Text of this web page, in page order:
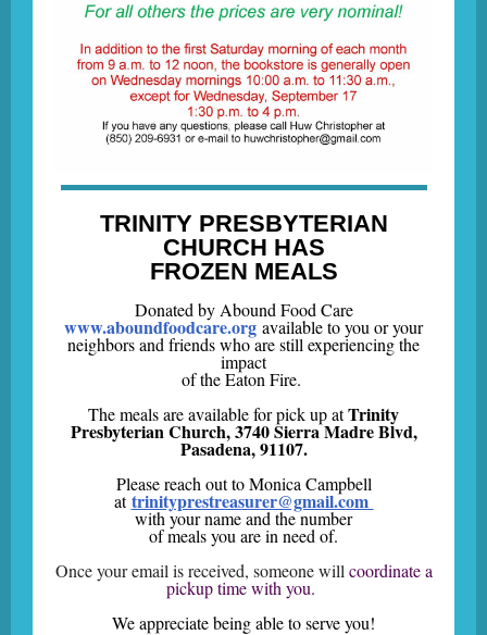
TRINITY PRESBYTERIAN
CHURCH HAS
FROZEN MEALS
Donated by Abound Food Care
www.aboundfoodcare.org available to you or your
neighbors and friends who are still experiencing the
impact
of the Eaton Fire.
The meals are available for pick up atTrinity
Presbyterian Church, 3740 Sierra Madre Blvd,
Pasadena, 91107.
Please reach out to Monica Campbell
attrinityprestreasurer@gmail.com
with your name and the number
of meals you are in need of.
Once your email is received, someone will coordinate a
pickup time with you.
We appreciate being able to serve you!